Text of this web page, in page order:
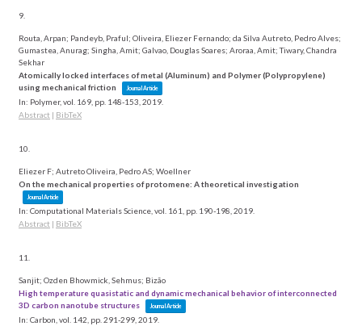
9.
Routa, Arpan; Pandeyb, Praful; Oliveira, Eliezer Fernando; da Silva Autreto, Pedro Alves;
Gumastea, Anurag; Singha, Amit; Galvao, Douglas Soares; Aroraa, Amit; Tiwary, Chandra
Sekhar
Atomically locked interfaces of metal (Aluminum) and Polymer (Polypropylene)
using mechanical friction
Journal Article
In: Polymer, vol. 169, pp. 148-153, 2019
Abstract | BibTeX
10.
Eliezer F; Autreto Oliveira, Pedro AS; Woellner
On the mechanical properties of protomene: A theoretical investigation
Journal Article
In: Computational Materials Science, vol. 161, pp. 190-198, 2019
Abstract | BibTeX
11.
Sanjit; Ozden Bhowmick, Sehmus; Bizão
High temperature quasistatic and dynamic mechanical behavior of interconnected
3D carbon nanotube structures
Journal Article
In: Carbon, vol. 142, pp. 291-299, 2019